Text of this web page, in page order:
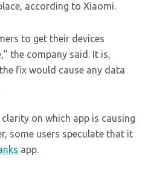
according to Xiaomi.
to get their devices
the company said. It is,
fix would cause any data
on which app is causing
some users speculate that it
app.